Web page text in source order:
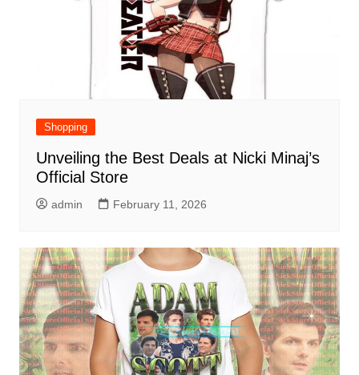
Shopping
Unveiling the Best Deals at Nicki Minaj’s
Official Store
admin February 11, 2026